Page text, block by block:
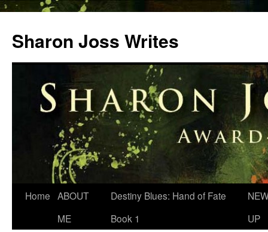
content
Sharon Joss Writes
Home ABOUT
ME
Destiny Blues: Hand of Fate
Book 1
UP